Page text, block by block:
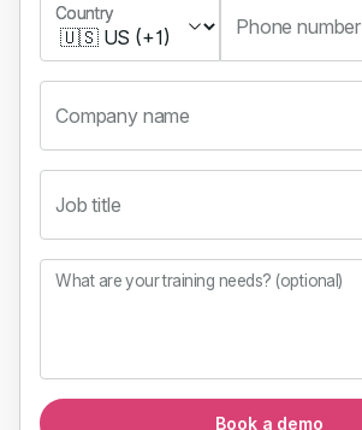
Country
Country
Phone number
Company name
Job title
What are your training needs? (optional)
Book a demo